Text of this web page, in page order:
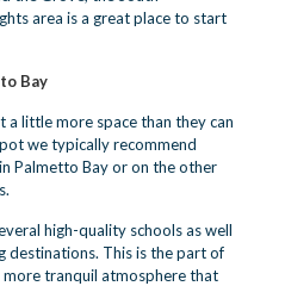
area is a great place to start
Bay
little more space than they can
we typically recommend
Palmetto Bay or on the other
high-quality schools as well
destinations. This is the part of
more tranquil atmosphere that